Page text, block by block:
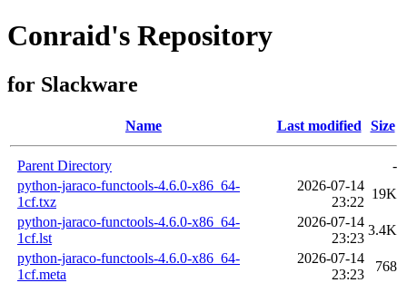
Conraid's Repository
for Slackware
Name Last modified Size
Parent Directory
-
python-jaraco-functools-4.6.0-x86_64-
1cf.txz
2026-07-14
23:22
19K
python-jaraco-functools-4.6.0-x86_64-
1cf.lst
2026-07-14
23:23
3.4K
python-jaraco-functools-4.6.0-x86_64-
1cf.meta
2026-07-14
23:23
768